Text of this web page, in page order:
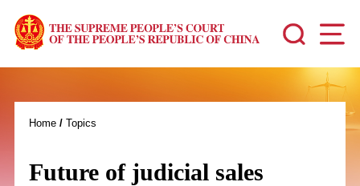
Home/ Topics
Future of judicial sales